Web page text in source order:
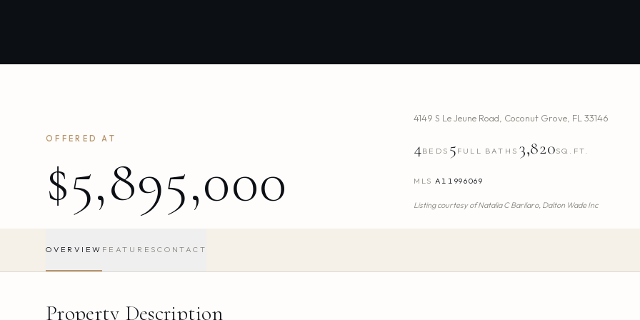
OFFERED AT
$5,895,000
4149 S Le Jeune Road Coconut Grove FL 33146
4BEDS 5 FULL BATHS 3,820SQ.FT.
MLS A11996069
Listing courtesy ofNatalia C Barilaro, Dalton Wade Inc
OVERVIEW FEATURES CONTACT
Property Description